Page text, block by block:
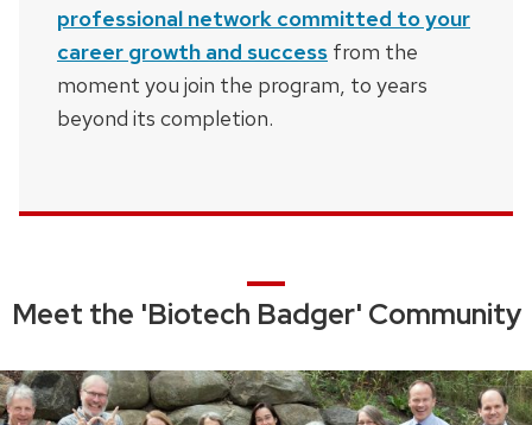
professional network committed to your
career growth and success from the
moment you join the program, to years
beyond its completion.
Meet the 'Biotech Badger' Community